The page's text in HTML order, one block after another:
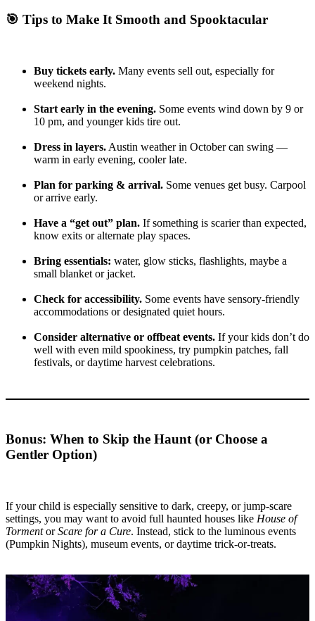
🎯 Tips to Make It Smooth and Spooktacular
Buy tickets early. Many events sell out, especially for
weekend nights.
Start early in the evening. Some events wind down by 9 or
10 pm, and younger kids tire out.
Dress in layers. Austin weather in October can swing —
warm in early evening, cooler late.
Plan for parking & arrival. Some venues get busy. Carpool
or arrive early.
Have a “get out” plan. If something is scarier than expected,
know exits or alternate play spaces.
Bring essentials: water, glow sticks, flashlights, maybe a
small blanket or jacket.
Check for accessibility. Some events have sensory-friendly
accommodations or designated quiet hours.
Consider alternative or offbeat events. If your kids don’t do
well with even mild spookiness, try pumpkin patches, fall
festivals, or daytime harvest celebrations.
Bonus: When to Skip the Haunt (or Choose a
Gentler Option)
If your child is especially sensitive to dark, creepy, or jump-scare
settings, you may want to avoid full haunted houses like House of
TormentorScare for a Cure. Instead, stick to the luminous events
(Pumpkin Nights), museum events, or daytime trick-or-treats.